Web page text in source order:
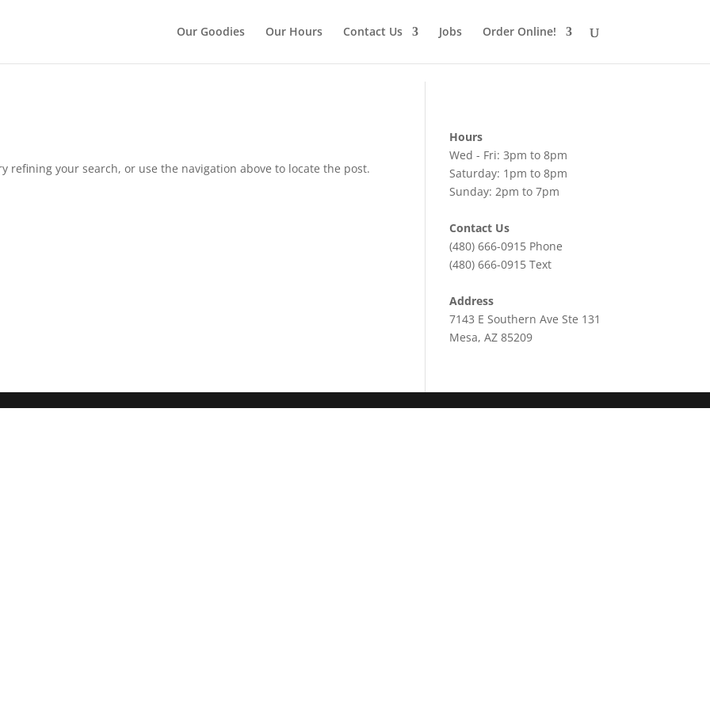
Our Goodies
Our Hours Contact Us Jobs Order Online!
refining your search, or use the navigation above to locate the post.
Hours
Wed - Fri: 3pm to 8pm
Saturday: 1pm to 8pm
Sunday: 2pm to 7pm
Contact Us
(480) 666-0915 Phone
(480) 666-0915 Text
Address
7143 E Southern Ave Ste 131
Mesa, AZ 85209